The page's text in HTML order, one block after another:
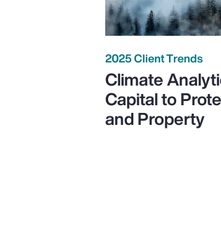
2025 Client Trends
Climate
Capital to
and Property